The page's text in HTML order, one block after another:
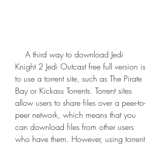
Knight 2 Jedi Outcast free full version is
to use a torrent site, such as The Pirate
Bay or Kickass Torrents. Torrent sites
allow users to share files over a peer-to-
peer network, which means that you
can download files from other users
who have them. However, using torrent